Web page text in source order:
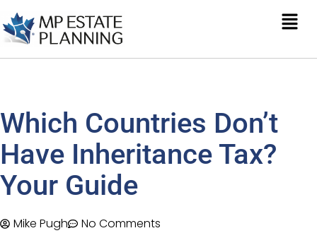
Which Countries Don’t
Have Inheritance Tax?
Your Guide
Mike Pugh No Comments